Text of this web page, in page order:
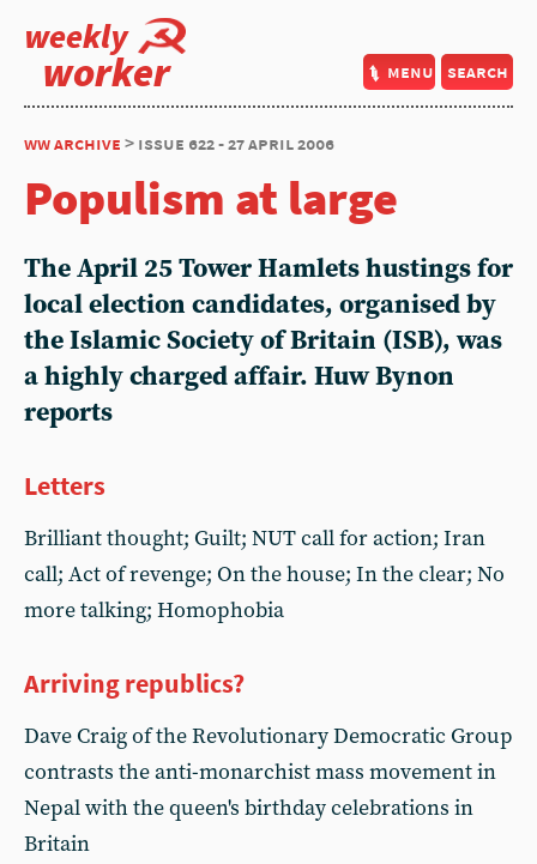
weekly
worker menu search
ww archive > issue 622 - 27 april 2006
Populism at large
The April 25 Tower Hamlets hustings for
local election candidates, organised by
the Islamic Society of Britain (ISB), was
a highly charged affair. Huw Bynon
reports
Letters
Brilliant thought; Guilt; NUT call for action; Iran
call; Act of revenge; On the house; In the clear; No
more talking; Homophobia
Arriving republics?
Dave Craig of the Revolutionary Democratic Group
contrasts the anti-monarchist mass movement in
Nepal with the queen's birthday celebrations in
Britain